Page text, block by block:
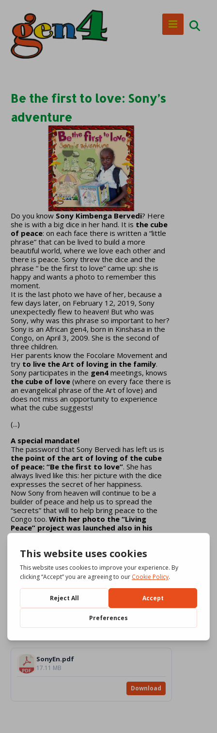
Be the first to love: Sony’s
adventure
Do you know Sony Kimbenga Bervedi? Here
she is with a big dice in her hand. It is the cube
of peace: on each face there is written a “little
phrase” that can be lived to build a more
beautiful world, where we love each other and
there is peace. Sony threw the dice and the
phrase “ be the first to love” came up: she is
happy and wants a photo to remember this
moment.
It is the last photo we have of her, because a
few days later, on February 12, 2019, Sony
unexpectedly flew to heaven! But who was
Sony, why was this phrase so important to her?
Sony is an African gen4, born in Kinshasa in the
Congo, on April 3, 2009. She is the second of
three children.
Her parents know the Focolare Movement and
try to live the Art of loving in the family.
Sony participates in the gen4 meetings, knows
the cube of love (where on every face there is
an evangelical phrase of the Art of love) and
does not miss an opportunity to experience
what the cube suggests!
(...)
A special mandate!
The password that Sony Bervedi has left us is
the point of the art of loving of the cube
of peace: “Be the first to love”. She has
always lived like this: her picture with the dice
expresses the secret of her happiness.
Now Sony from heaven will continue to be a
builder of peace and help us to spread the
“secrets” that will to help bring peace to the
Congo too.With her photo the “Living
Peace” project was launched also in his
beautiful country
2045 Download
17.11 MB File Size
1 file
SonyEn.pdf
17.11 MB
Download